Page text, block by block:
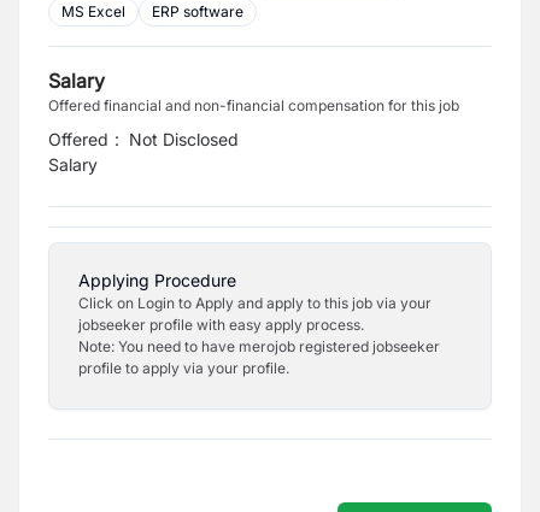
MS Excel
ERP software
Salary
Offered financial and non-financial compensation for this job
Offered
Salary
: Not Disclosed
Applying Procedure
Click on Login to Apply and apply to this job via your
jobseeker profile with easy apply process.
Note: You need to have merojob registered jobseeker
profile to apply via your profile.